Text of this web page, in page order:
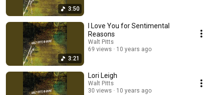
3:50
3:21
I Love You for Sentimental
Reasons
Walt Pitts
69 views
10 years ago
Lori Leigh
Walt Pitts
30 views
10 years ago